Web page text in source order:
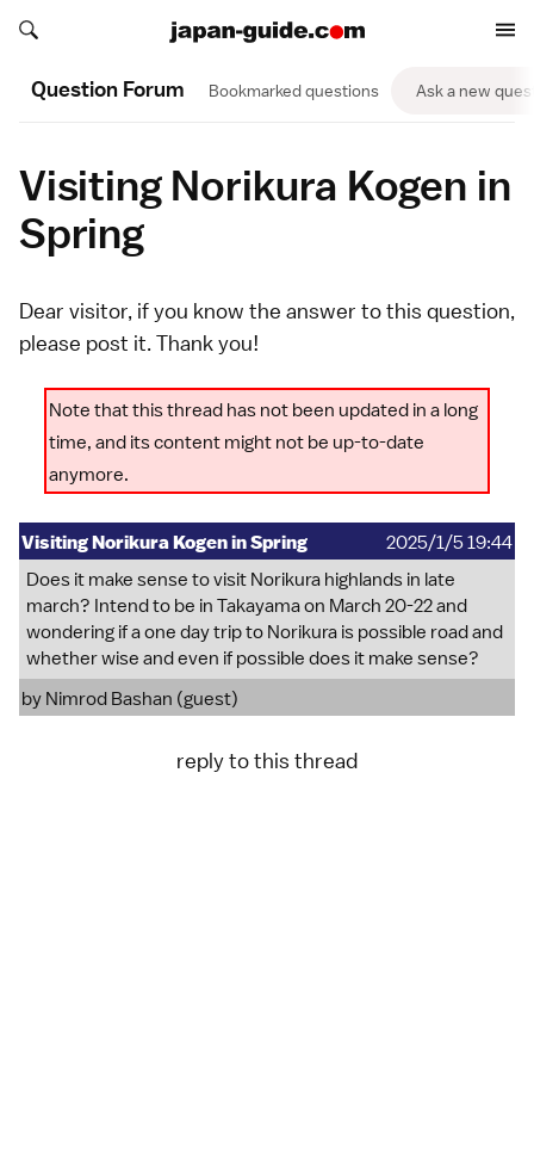
Search japan-guide.com
Search japan-guide.com
Question Forum Bookmarked questions Ask a new
Visiting Norikura Kogen in
Spring
Dear visitor, if you know the answer to this question,
please post it. Thank you!
Note that this thread has not been updated in a long
time, and its content might not be up-to-date
anymore.
Visiting Norikura Kogen in Spring
2025/1/5 19:44
Does it make sense to visit Norikura highlands in late
march? Intend to be in Takayama on March 20-22 and
wondering if a one day trip to Norikura is possible road and
whether wise and even if possible does it make sense?
by Nimrod Bashan (guest)
reply to this thread